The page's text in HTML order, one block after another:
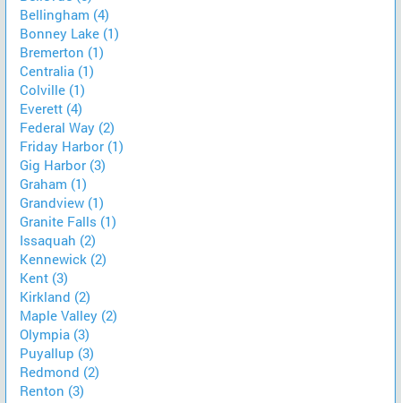
Bellingham (4)
Bonney Lake (1)
Bremerton (1)
Centralia (1)
Colville (1)
Everett (4)
Federal Way (2)
Friday Harbor (1)
Gig Harbor (3)
Graham (1)
Grandview (1)
Granite Falls (1)
Issaquah (2)
Kennewick (2)
Kent (3)
Kirkland (2)
Maple Valley (2)
Olympia (3)
Puyallup (3)
Redmond (2)
Renton (3)